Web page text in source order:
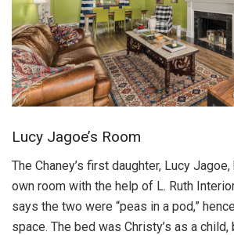
Lucy Jagoe’s Room
The Chaney’s first daughter, Lucy
own room with the help of L. Ruth
says the two were “peas in a pod,”
space. The bed was Christy’s as a